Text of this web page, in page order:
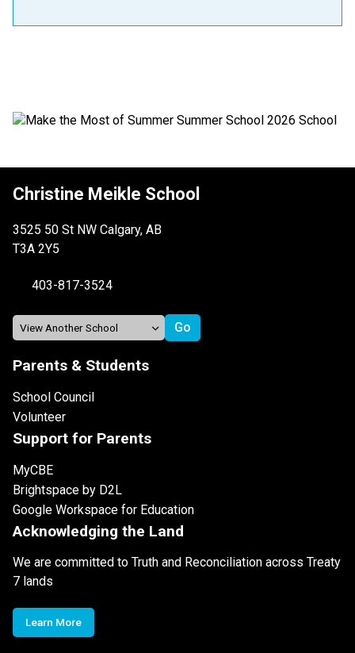
Christine Meikle School
3525 50 St NW Calgary, AB
T3A 2Y5
403-817-3524
Parents & Students
School Council
Volunteer
Support for Parents
MyCBE
Brightspace by D2L
Google Workspace for Education
Acknowledging the Land
We are committed to Truth and Reconciliation across Treaty
7 lands
Learn More